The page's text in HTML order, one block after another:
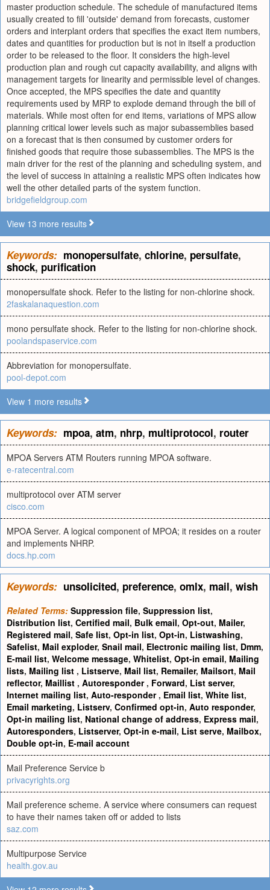
master production schedule. The schedule of manufactured items
usually created to fill 'outside' demand from forecasts, customer
orders and interplant orders that specifies the exact item numbers,
dates and quantities for production but is not in itself a production
order to be released to the floor. It considers the high-level
production plan and rough cut capacity availability, and aligns with
management targets for linearity and permissible level of changes.
Once accepted, the MPS specifies the date and quantity
requirements used by MRP to explode demand through the bill of
materials. While most often for end items, variations of MPS allow
planning critical lower levels such as major subassemblies based
on a forecast that is then consumed by customer orders for
finished goods that require those subassemblies. The MPS is the
main driver for the rest of the planning and scheduling system, and
the level of success in attaining a realistic MPS often indicates how
well the other detailed parts of the system function.
bridgefieldgroup.com
View 13 more results
Keywords: monopersulfate, chlorine, persulfate,
shock, purification
monopersulfate shock. Refer to the listing for non-chlorine shock.
2faskalanaquestion.com
mono persulfate shock. Refer to the listing for non-chlorine shock.
poolandspaservice.com
Abbreviation for monopersulfate.
pool-depot.com
View 1 more results
Keywords: mpoa, atm, nhrp, multiprotocol, router
MPOA Servers ATM Routers running MPOA software.
e-ratecentral.com
multiprotocol over ATM server
cisco.com
MPOA Server. A logical component of MPOA; it resides on a router
and implements NHRP.
docs.hp.com
Keywords: unsolicited, preference, omlx, mail, wish
Related Terms: Suppression file, Suppression list,
Distribution list, Certified mail, Bulk email, Opt-out, Mailer,
Registered mail, Safe list, Opt-in list, Opt-in, Listwashing,
Safelist, Mail exploder, Snail mail, Electronic mailing list, Dmm,
E-mail list, Welcome message, Whitelist, Opt-in email, Mailing
lists, Mailing list , Listserve, Mail list, Remailer, Mailsort, Mail
reflector, Maillist , Autoresponder , Forward, List server,
Internet mailing list, Auto-responder , Email list, White list,
Email marketing, Listserv, Confirmed opt-in, Auto responder,
Opt-in mailing list, National change of address, Express mail,
Autoresponders, Listserver, Opt-in e-mail, List serve, Mailbox,
Double opt-in, E-mail account
Mail Preference Service b
privacyrights.org
Mail preference scheme. A service where consumers can request
to have their names taken off or added to lists
saz.com
Multipurpose Service
health.gov.au